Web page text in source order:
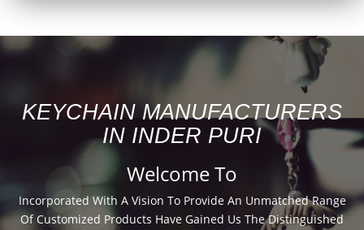
KEYCHAIN MANUFACTURERS
IN INDER PURI
Welcome To
Incorporated With A Vision To Provide An Unmatched Range
Of Customized Products Have Gained Us The Distinguished